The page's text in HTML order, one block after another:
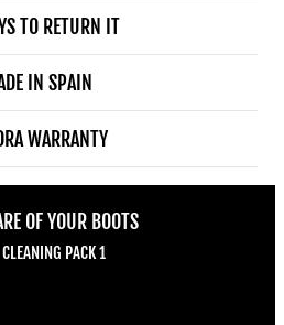
TO RETURN IT
IN SPAIN
WARRANTY
OF YOUR BOOTS
CLEANING PACK 1